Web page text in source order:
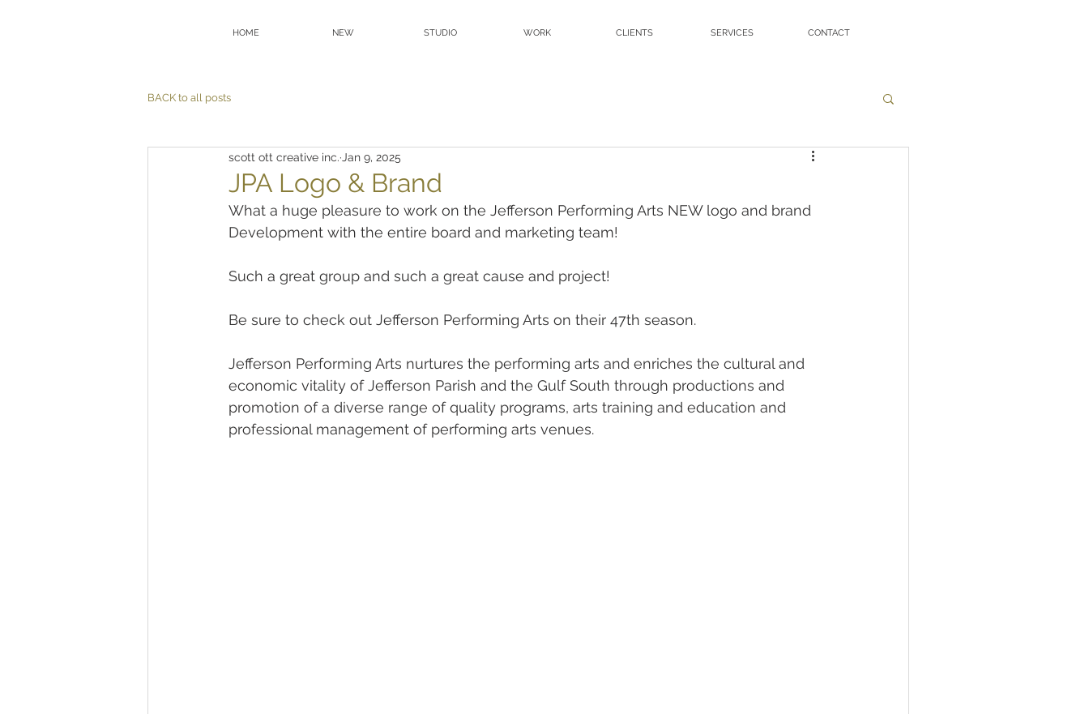
HOME NEW STUDIO WORK CLIENTS SERVICES CONTACT
BACK to all posts
JPA Logo & Brand
scott ott creative inc. Jan 9, 2025
What a huge pleasure to work on the Jefferson Performing Arts NEW logo and brand
Development with the entire board and marketing team!
Such a great group and such a great cause and project!
Be sure to check out Jefferson Performing Arts on their 47th season.
Jefferson Performing Arts nurtures the performing arts and enriches the cultural and
economic vitality of Jefferson Parish and the Gulf South through productions and
promotion of a diverse range of quality programs, arts training and education and
professional management of performing arts venues.